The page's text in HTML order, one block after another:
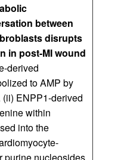
between
disrupts
in post-MI wound
derived
to AMP by
ENPP1-derived
within
into the